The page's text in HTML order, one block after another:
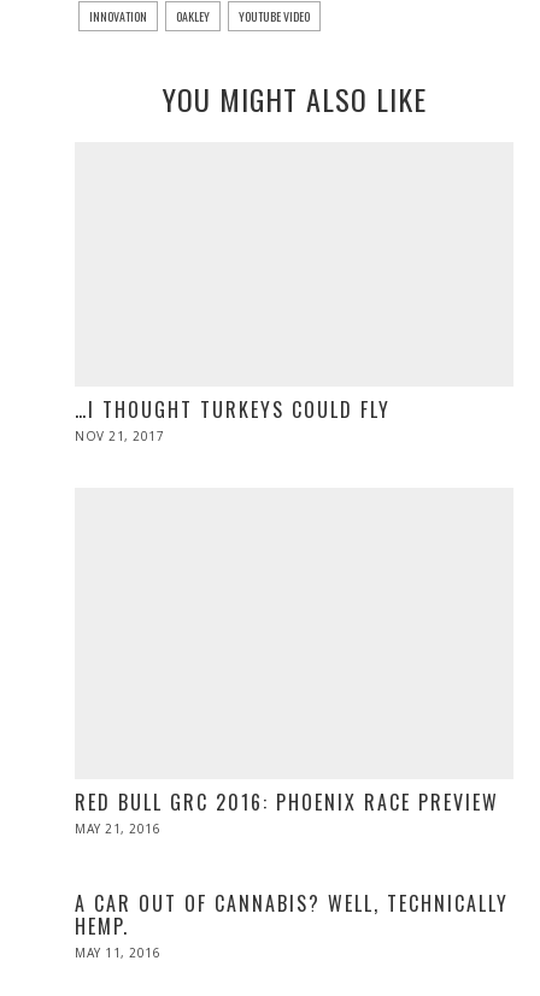
INNOVATION OAKLEY YOUTUBE VIDEO
YOU MIGHT ALSO LIKE
…I THOUGHT TURKEYS COULD FLY
POSTED
NOV 21, 2017
RED BULL GRC 2016: PHOENIX RACE PREVIEW
POSTED
MAY 21, 2016
A CAR OUT OF CANNABIS? WELL, TECHNICALLY
HEMP.
POSTED
MAY 11, 2016